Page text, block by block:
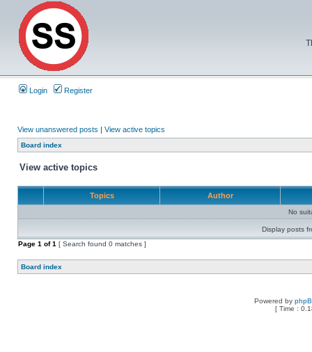
Login Register
View unanswered posts | View active topics
Board index
View active topics
Topics Author
No
Display posts
Page 1 of1 [ Search found 0 matches ]
Board index
Powered by
[ Time :